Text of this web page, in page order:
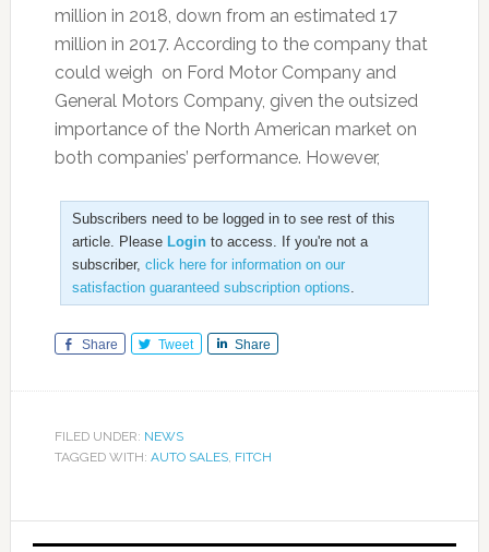
million in 2018, down from an estimated 17
million in 2017. According to the company that
could weigh on Ford Motor Company and
General Motors Company, given the outsized
importance of the North American market on
both companies’ performance. However,
Subscribers need to be logged in to see rest of this
article. Please Loginto access. If you're not a
subscriber, click here for information on our
satisfaction guaranteed subscription options
Share Tweet Share
FILED UNDER: NEWS
TAGGED WITH: AUTO SALES, FITCH